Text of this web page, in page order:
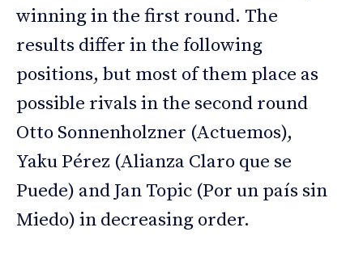
winning in the first round. The
results differ in the following
positions, but most of them place as
possible rivals in the second round
Otto Sonnenholzner (Actuemos),
Yaku Pérez (Alianza Claro que se
Puede) and Jan Topic (Por un país sin
Miedo) in decreasing order.